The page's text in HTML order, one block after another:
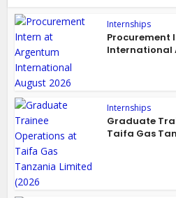
Internships
Procurement
International
Internships
Graduate
Taifa Gas